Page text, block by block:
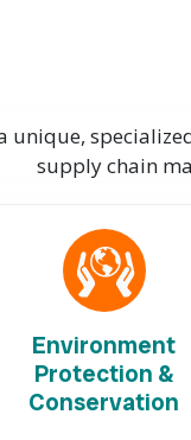
unique,
supply chain
Environment
Protection &
Conservation